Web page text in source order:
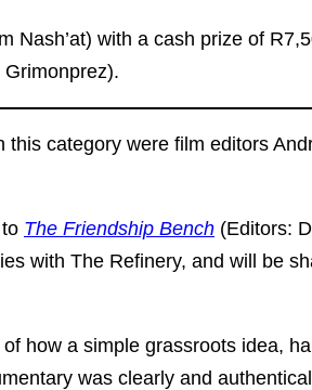
Nash’at) with a cash prize of
this category were film editors
The Friendship Bench (Editors:
with The Refinery, and will be
how a simple grassroots idea,
was clearly and